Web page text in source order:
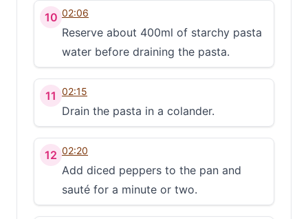
10 02:06
Reserve about 400ml of starchy pasta
water before draining the pasta.
11 02:15
Drain the pasta in a colander.
12 02:20
Add diced peppers to the pan and
sauté for a minute or two.